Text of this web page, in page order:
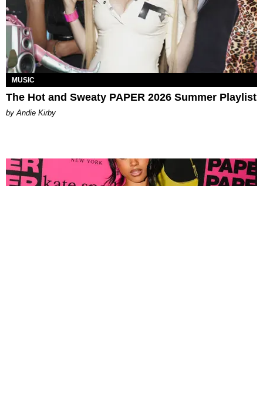
MUSIC
The Hot and Sweaty PAPER 2026 Summer Playlist
by Andie Kirby